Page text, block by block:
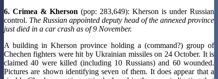
6. Crimea & Kherson (pop: 283,649): Kherson is under Russian
control. The Russian appointed deputy head of the annexed province
just died in a car crash as of 9 November.
A building in Kherson province holding a (command?) group of
Chechen fighters were hit by Ukrainian missiles on 24 October. It is
claimed 40 were killed (including 10 Russians) and 60 wounded.
Pictures are shown identifying seven of them. It does appear that a